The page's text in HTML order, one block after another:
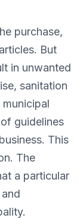
purchase,
But
in unwanted
sanitation
guidelines
This
The
a particular